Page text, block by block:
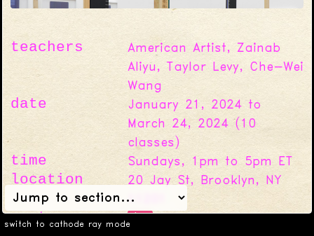
switch to cathode ray mode
teachers
American Artist, Zainab
Aliyu, Taylor Levy, Che-Wei
Wang
date
January 21, 2024 to
March 24, 2024( 10
classes)
time Sundays, 1pm to 5pm ET
location
20 Jay St, Brooklyn, NY
11201
cost $0